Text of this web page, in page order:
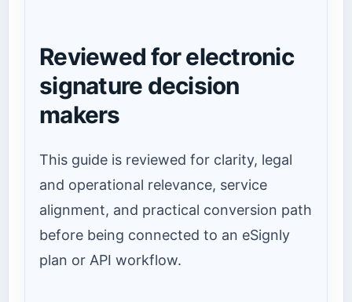
Reviewed for electronic
signature decision
makers
This guide is reviewed for clarity, legal
and operational relevance, service
alignment, and practical conversion path
before being connected to an eSignly
plan or API workflow.